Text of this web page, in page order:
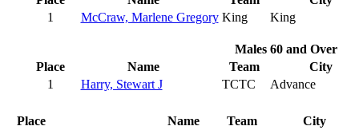
1
McCraw, Marlene Gregory King King
Males 60 and Over
Place
Name Team
City
1
Harry, Stewart J TCTC Advance
Place Name Team
City